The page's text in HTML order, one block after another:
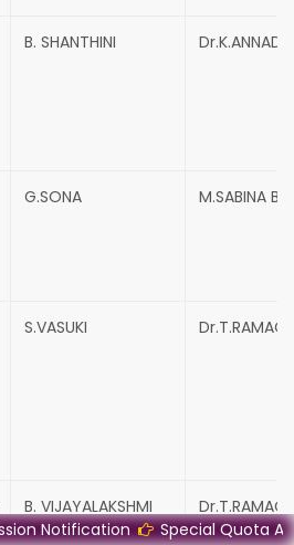
B. SHANTHINI
G.SONA M.SABINA
S.VASUKI
B. VIJAYALAKSHMI
Special Quota